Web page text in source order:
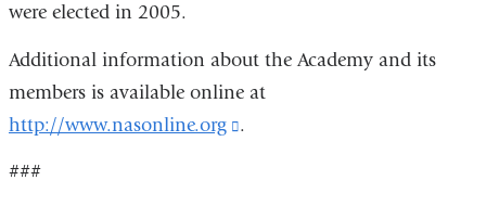
were elected in 2005.
Additional information about the Academy and its
members is available online at
http://www.nasonline.org
(link
.
###